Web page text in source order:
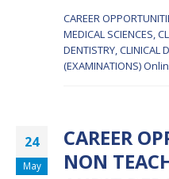
CAREER
MEDICAL SCIENCES,
DENTISTRY, CLINICAL
(EXAMINATIONS)
24
May
CAREER
NON